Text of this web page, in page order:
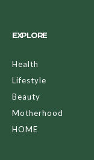
EXPLORE
Health
Lifestyle
Beauty
Motherhood
HOME